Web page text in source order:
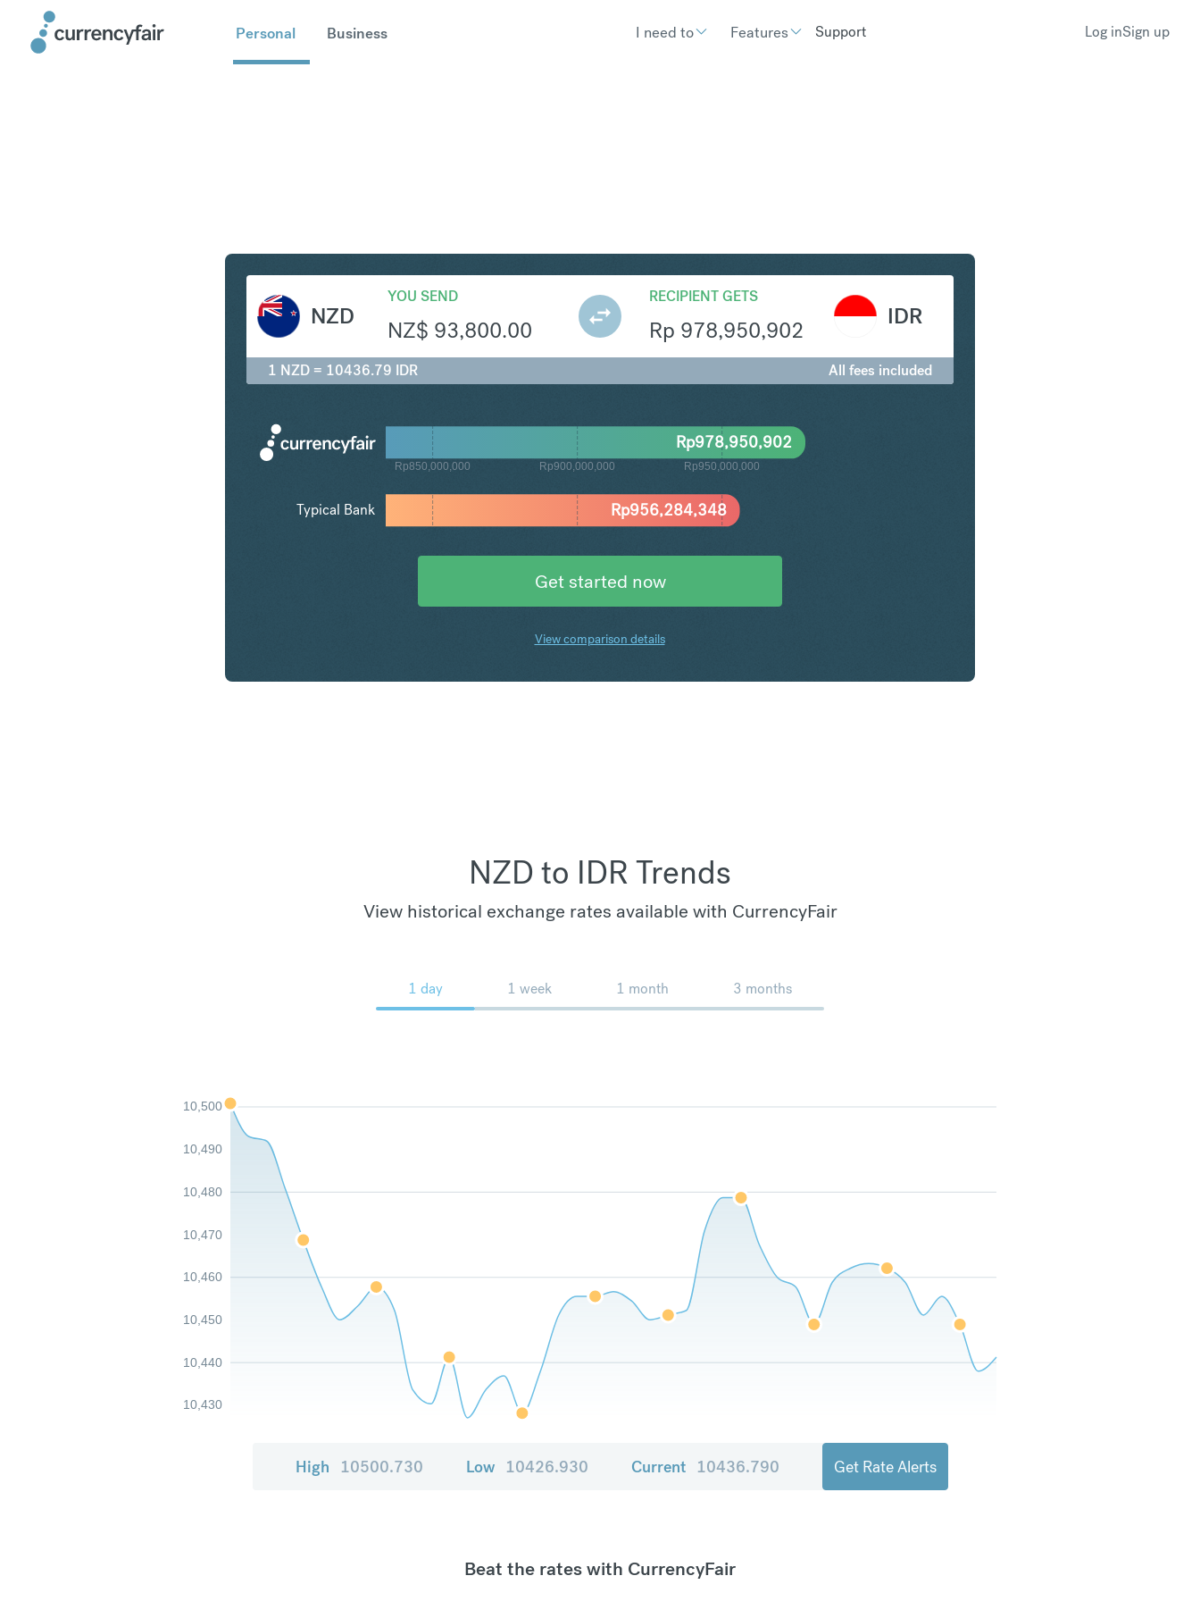
Personal Business I need to Features Support Log inSign up
NZD
YOU SEND
NZ$ 93,800.00
RECIPIENT GETS
Rp 978,950,902
IDR
1 NZD = 10436.79 IDR All fees included
Rp850,000,000 Rp900,000,000 Rp950,000,000
Rp956,284,348
Rp978,950,902
Typical Bank
Get started now
View comparison details
NZD to IDR Trends
View historical exchange rates available with CurrencyFair
1 day 1 week 1 month 3 months
10,430
10,440
10,450
10,460
10,470
10,480
10,490
10,500
High 10500.730 Low 10426.930 Current 10436.790 Get Rate Alerts
Beat the rates with CurrencyFair